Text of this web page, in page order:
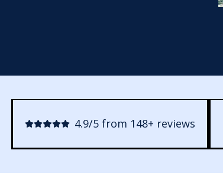
4.9/5 from 148+ reviews